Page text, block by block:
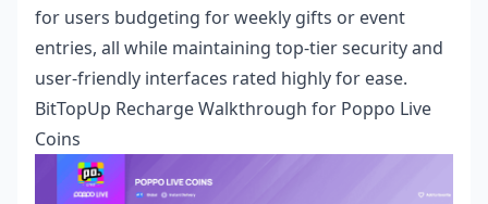
for users budgeting for weekly gifts or event
entries, all while maintaining top-tier security and
user-friendly interfaces rated highly for ease.
BitTopUp Recharge Walkthrough for Poppo Live
Coins